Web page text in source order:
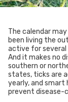
The calendar
been living the
active for several
And it makes no
southern or
states, ticks are
yearly, and
prevent disease-